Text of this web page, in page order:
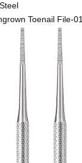
Toenail File-01